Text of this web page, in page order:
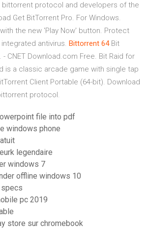
protocol and developers of the
Get BitTorrent Pro. For Windows.
the new 'Play Now' button. Protect
antivirus. Bittorrent 64Bit
- CNET Download.com Free. Bit Raid for
is a classic arcade game with single tap
Client Portable (64-bit). Download
protocol.
file into pdf
windows phone
legendaire
windows 7
offline windows 10
specs
pc 2019
store sur chromebook